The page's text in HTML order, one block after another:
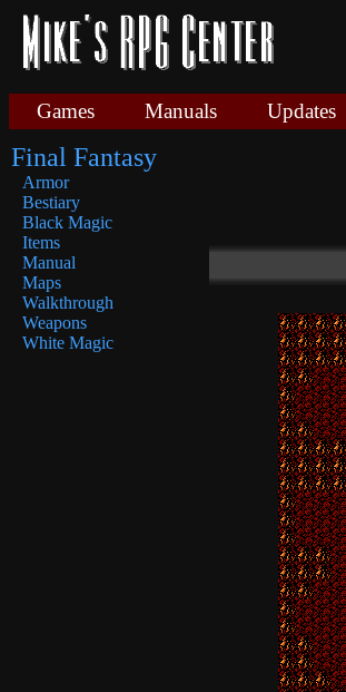
Games Manuals Updates
Final Fantasy
Armor
Bestiary
Black Magic
Items
Manual
Maps
Walkthrough
Weapons
White Magic